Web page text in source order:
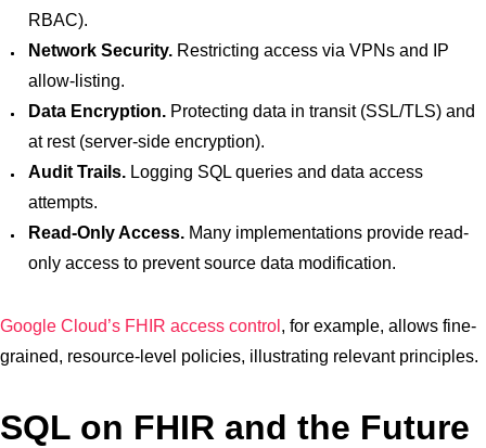
RBAC).
Network Security. Restricting access via VPNs and IP
allow-listing.
Data Encryption. Protecting data in transit (SSL/TLS) and
at rest (server-side encryption).
Audit Trails. Logging SQL queries and data access
attempts.
Read-Only Access. Many implementations provide read-
only access to prevent source data modification.
Google Cloud’s FHIR access control , for example, allows fine-
grained, resource-level policies, illustrating relevant principles.
SQL on FHIR and the Future